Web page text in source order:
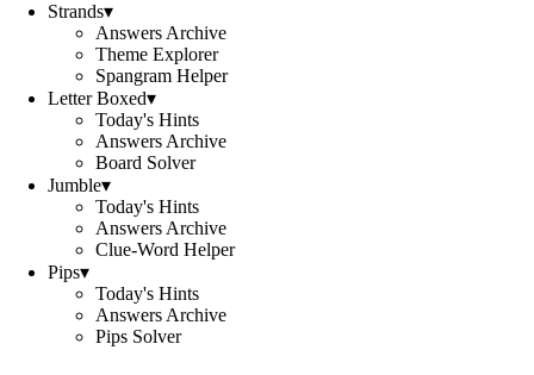
Strands▾
Answers Archive
Theme Explorer
Spangram Helper
Letter Boxed▾
Today's Hints
Answers Archive
Board Solver
Jumble▾
Today's Hints
Answers Archive
Clue-Word Helper
Pips▾
Today's Hints
Answers Archive
Pips Solver